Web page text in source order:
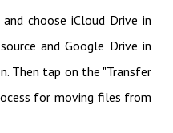
choose iCloud Drive in
and Google Drive in
Then tap on the "Transfer
for moving files from